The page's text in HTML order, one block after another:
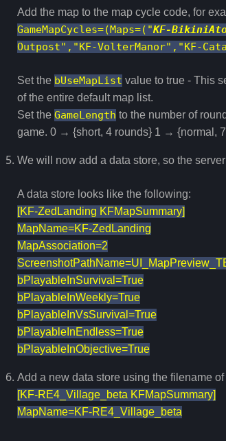
Add the map to the map cycle code, for
GameMapCycles=(Maps=("KF-
Outpost","KF-VolterManor","KF-
Set the bUseMapList value to true - This
of the entire default map list.
Set the GameLength to the number of
game. 0 → {short, 4 rounds} 1 → {normal,
We will now add a data store, so the
A data store looks like the following:
[KF-ZedLanding KFMapSummary]
MapName=KF-ZedLanding
MapAssociation=2
bPlayableInSurvival=True
bPlayableInWeekly=True
bPlayableInVsSurvival=True
bPlayableInEndless=True
bPlayableInObjective=True
Add a new data store using the filename
[KF-RE4_Village_beta KFMapSummary]
MapName=KF-RE4_Village_beta